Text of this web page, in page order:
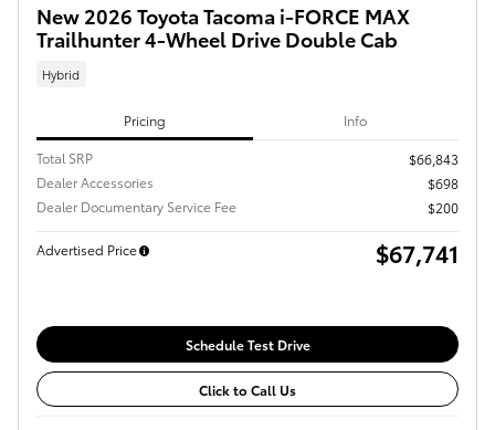
New 2026 Toyota Tacoma i-FORCE MAX
Trailhunter 4-Wheel Drive Double Cab
Hybrid
Pricing Info
Total SRP
$66,843
Dealer Accessories
$698
Dealer Documentary Service Fee
$200
Advertised Price $67,741
Schedule Test Drive
Click to Call Us